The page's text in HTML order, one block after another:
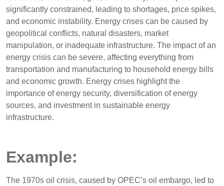
significantly constrained, leading to shortages, price spikes,
and economic instability. Energy crises can be caused by
geopolitical conflicts, natural disasters, market
manipulation, or inadequate infrastructure. The impact of an
energy crisis can be severe, affecting everything from
transportation and manufacturing to household energy bills
and economic growth. Energy crises highlight the
importance of energy security, diversification of energy
sources, and investment in sustainable energy
infrastructure.
Example:
The 1970s oil crisis, caused by OPEC’s oil embargo, led to